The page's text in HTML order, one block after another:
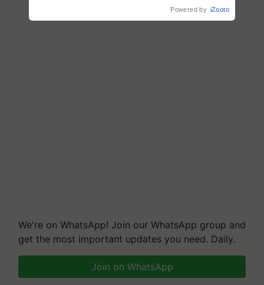
We're on WhatsApp! Join our WhatsApp group and
get the most important updates you need. Daily.
Join on WhatsApp
Powered by iZooto